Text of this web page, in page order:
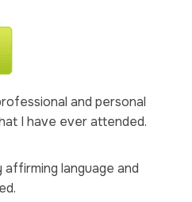
and personal
I have ever attended.
language and